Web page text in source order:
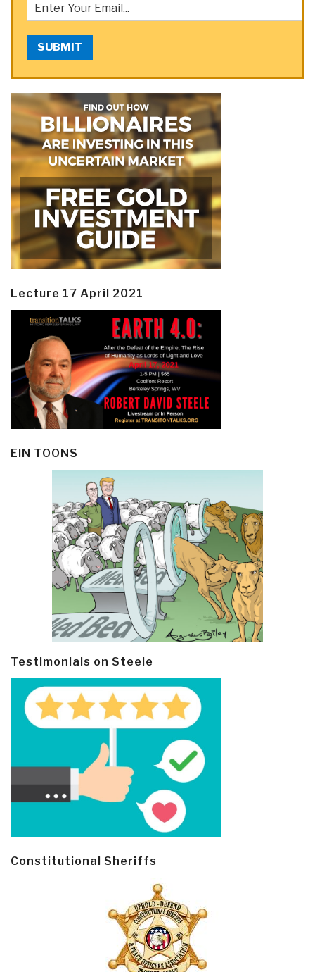
SUBMIT
Lecture 17 April 2021
EIN TOONS
Testimonials on Steele
Constitutional Sheriffs